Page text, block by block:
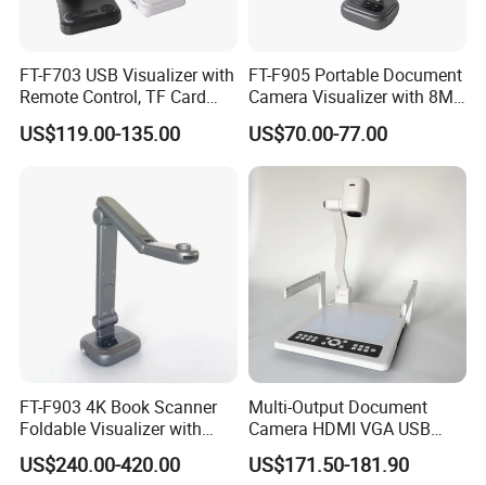
FT-F703 USB Visualizer with
Remote Control, TF Card
Recording, and More
US$119.00-135.00
FT-F905 Portable Document
Camera Visualizer with 8MP
CMOS and 30X Zoom
US$70.00-77.00
FT-F903 4K Book Scanner
Foldable Visualizer with
Built-in Mic
US$240.00-420.00
Multi-Output Document
Camera HDMI VGA USB
Visualizer for Presentation
and Teaching
US$171.50-181.90